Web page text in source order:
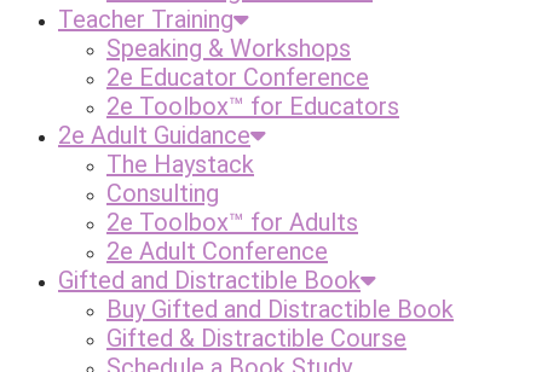
Teacher Training
Speaking & Workshops
2e Educator Conference
2e Toolbox™ for Educators
2e Adult Guidance
The Haystack
Consulting
2e Toolbox™ for Adults
2e Adult Conference
Gifted and Distractible Book
Buy Gifted and Distractible Book
Gifted & Distractible Course